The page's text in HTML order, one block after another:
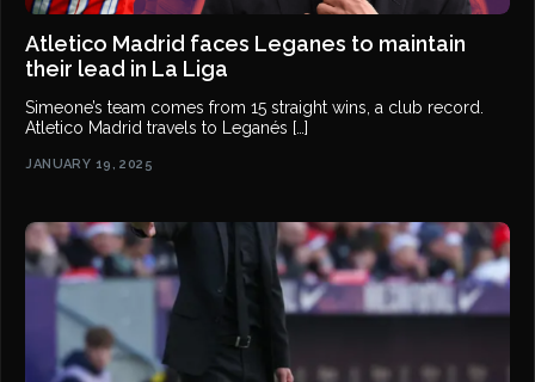
Atletico Madrid faces Leganes to maintain
their lead in La Liga
Simeone’s team comes from 15 straight wins, a club record.
Atletico Madrid travels to Leganés […]
JANUARY 19, 2025